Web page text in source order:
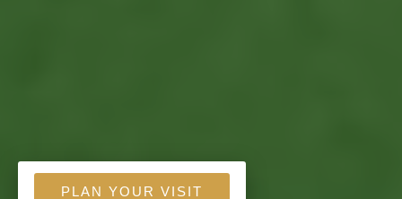
PLAN YOUR VISIT